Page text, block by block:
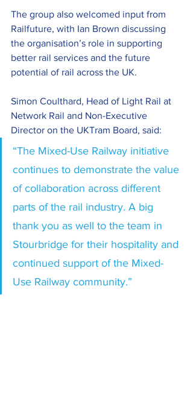
The group also welcomed input from
Railfuture, with Ian Brown discussing
the organisation’s role in supporting
better rail services and the future
potential of rail across the UK.
Simon Coulthard, Head of Light Rail at
Network Rail and Non-Executive
Director on the UKTram Board, said:
“The Mixed-Use Railway initiative
continues to demonstrate the value
of collaboration across different
parts of the rail industry. A big
thank you as well to the team in
Stourbridge for their hospitality and
continued support of the Mixed-
Use Railway community.”